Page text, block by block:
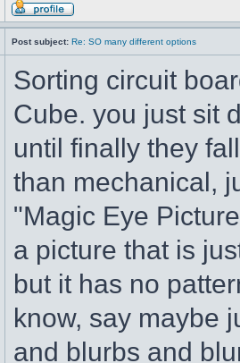
Post subject: Re: SO many different options
Sorting circuit
Cube. you just sit
until finally they
than mechanical,
"Magic Eye
a picture that is
but it has no
know, say maybe
and blurbs and